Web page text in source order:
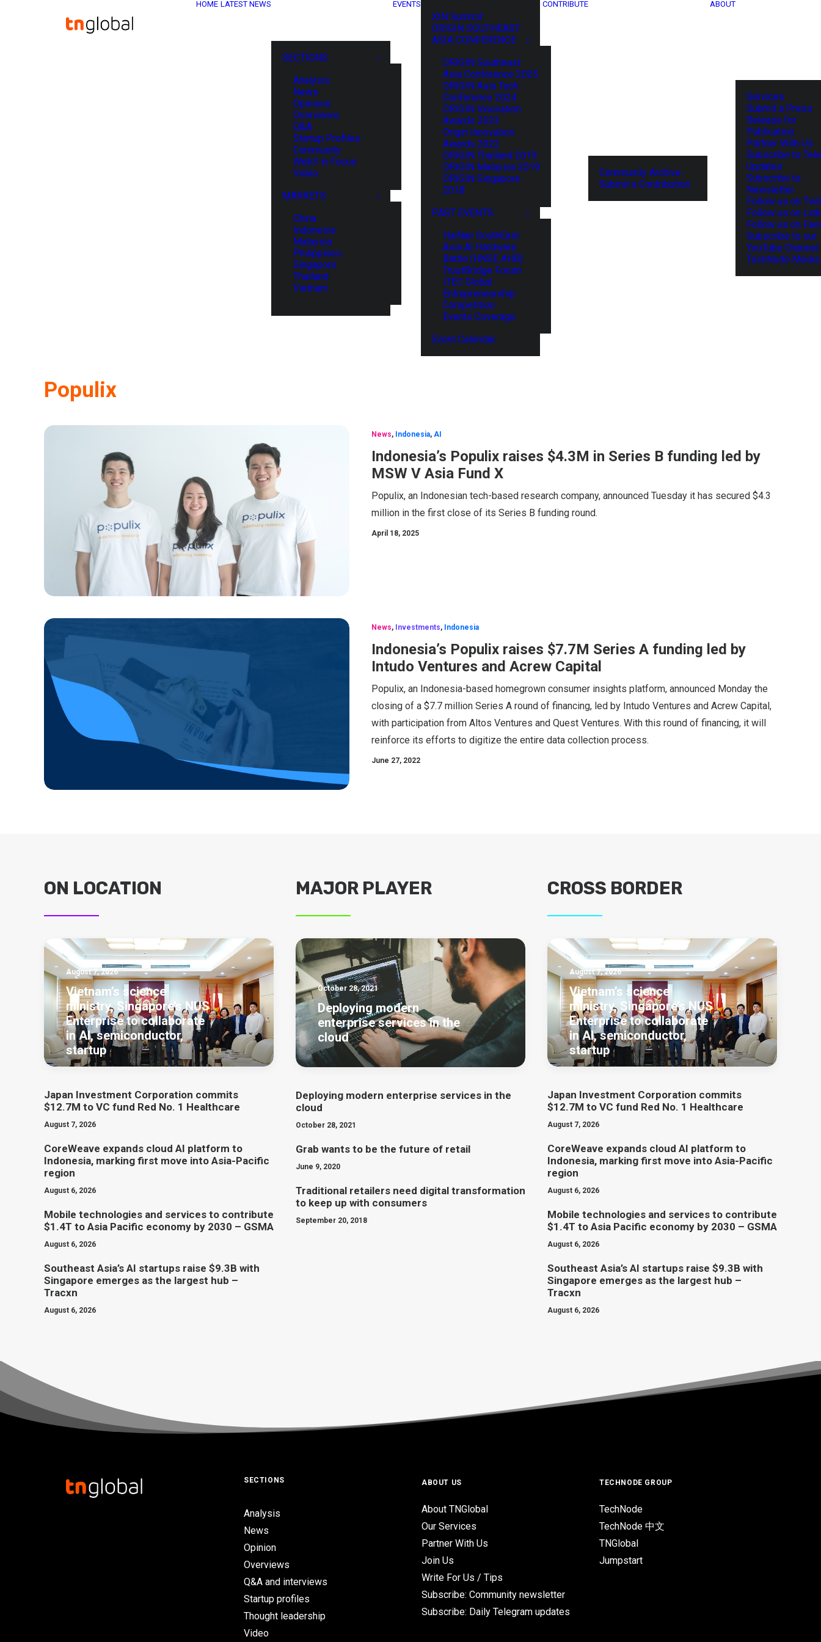
HOME LATEST NEWS
SECTIONS
Analysis
News
Opinions
Overviews
Q&A
Startup Profiles
Community
Web3 in Focus
Video
MARKETS
China
Indonesia
Malaysia
Philippines
Singapore
Thailand
Vietnam
EVENTS
XIN Summit
ORIGIN SOUTHEAST
ASIA CONFERENCE
ORIGIN Southeast
Asia Conference 2025
ORIGIN Asia Tech
Conference 2024
ORIGIN Innovation
Awards 2023
Origin Innovation
Awards 2022
ORIGIN Thailand 2019
ORIGIN Malaysia 2019
ORIGIN Singapore
2018
PAST EVENTS
HaiNan SouthEast
Asia AI Hardware
Battle (HNSE AHB)
TrustBridge Forum
ITEC Global
Entrepreneurship
Competition
Events Coverage
Event Calendar
CONTRIBUTE
Community Archive
Submit a Contribution
ABOUT
Services
Submit a Press
Release for
Publication
Partner With Us
Subscribe to
Updates
Subscribe to
Newsletter
Follow us on
Follow us on
Follow us on
Subscribe to our
YouTube Channel
TechNode
Populix
News, Indonesia, AI
Indonesia’s Populix raises $4.3M in Series B funding led by
MSW V Asia Fund X
Populix, an Indonesian tech-based research company, announced Tuesday it has secured $4.3
million in the first close of its Series B funding round.
April 18, 2025
News, Investments, Indonesia
Indonesia’s Populix raises $7.7M Series A funding led by
Intudo Ventures and Acrew Capital
Populix, an Indonesia-based homegrown consumer insights platform, announced Monday the
closing of a $7.7 million Series A round of financing, led by Intudo Ventures and Acrew Capital,
with participation from Altos Ventures and Quest Ventures. With this round of financing, it will
reinforce its efforts to digitize the entire data collection process.
June 27, 2022
ON LOCATION
August 7, 2026
Vietnam’s science
ministry, Singapore’s NUS
Enterprise to collaborate
in AI, semiconductor,
startup
Japan Investment Corporation commits
$12.7M to VC fund Red No. 1 Healthcare
August 7, 2026
CoreWeave expands cloud AI platform to
Indonesia, marking first move into Asia-Pacific
region
August 6, 2026
Mobile technologies and services to contribute
$1.4T to Asia Pacific economy by 2030 – GSMA
August 6, 2026
Southeast Asia’s AI startups raise $9.3B with
Singapore emerges as the largest hub –
Tracxn
August 6, 2026
MAJOR PLAYER
October 28, 2021
Deploying modern
enterprise services in the
cloud
Deploying modern enterprise services in the
cloud
October 28, 2021
Grab wants to be the future of retail
June 9, 2020
Traditional retailers need digital transformation
to keep up with consumers
September 20, 2018
CROSS BORDER
August 7, 2026
Vietnam’s science
ministry, Singapore’s NUS
Enterprise to collaborate
in AI, semiconductor,
startup
Japan Investment Corporation commits
$12.7M to VC fund Red No. 1 Healthcare
August 7, 2026
CoreWeave expands cloud AI platform to
Indonesia, marking first move into Asia-Pacific
region
August 6, 2026
Mobile technologies and services to contribute
$1.4T to Asia Pacific economy by 2030 – GSMA
August 6, 2026
Southeast Asia’s AI startups raise $9.3B with
Singapore emerges as the largest hub –
Tracxn
August 6, 2026
SECTIONS
Analysis
News
Opinion
Overviews
Q&A and interviews
Startup profiles
Thought leadership
Video
ABOUT US
About TNGlobal
Our Services
Partner With Us
Join Us
Write For Us / Tips
Subscribe: Community newsletter
Subscribe: Daily Telegram updates
TECHNODE GROUP
TechNode
TechNode 中文
TNGlobal
Jumpstart